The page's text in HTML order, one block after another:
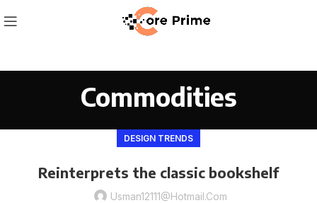
Commodities
DESIGN TRENDS
Reinterprets the classic bookshelf
Usman12111@hotmail.com